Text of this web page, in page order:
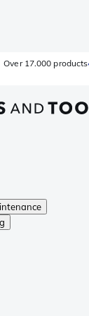
Over 17.000 products